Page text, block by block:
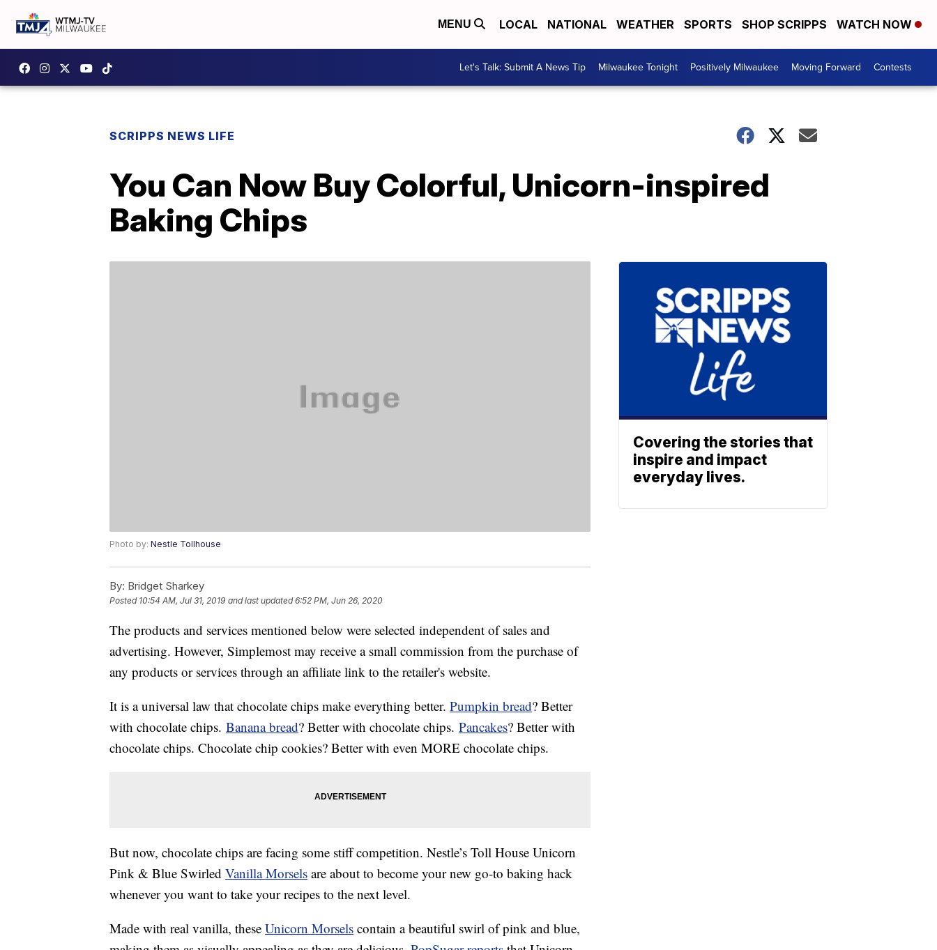
MENU LOCAL NATIONAL WEATHER SPORTS SHOP SCRIPPS WATCH NOW
Let's Talk: Submit A News Tip Milwaukee Tonight Positively Milwaukee Moving Forward Contests
SCRIPPS NEWS LIFE
You Can Now Buy Colorful, Unicorn-inspired
Baking Chips
Photo by: Nestle Tollhouse
By: Bridget Sharkey
Posted 10:54 AM, Jul 31, 2019 and last updated 6:52 PM, Jun 26, 2020
The products and services mentioned below were selected independent of sales and
advertising. However, Simplemost may receive a small commission from the purchase of
any products or services through an affiliate link to the retailer's website.
It is a universal law that chocolate chips make everything better. Pumpkin bread? Better
with chocolate chips. Banana bread? Better with chocolate chips. Pancakes? Better with
chocolate chips. Chocolate chip cookies? Better with even MORE chocolate chips.
But now, chocolate chips are facing some stiff competition. Nestle’s Toll House Unicorn
Pink & Blue Swirled Vanilla Morsels are about to become your new go-to baking hack
whenever you want to take your recipes to the next level.
Made with real vanilla, these Unicorn Morsels contain a beautiful swirl of pink and blue,
Covering the stories that
inspire and impact
everyday lives.